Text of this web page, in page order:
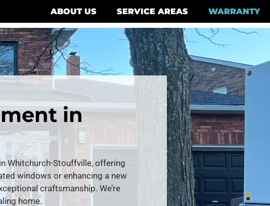
ABOUT US SERVICE AREAS WARRANTY
in
Whitchurch-Stouffville, offering
windows or enhancing a new
craftsmanship. We’re
home.